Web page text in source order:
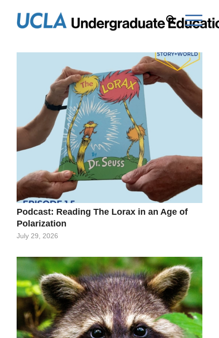
Podcast: Reading The Lorax in an Age of
Polarization
July 29, 2026